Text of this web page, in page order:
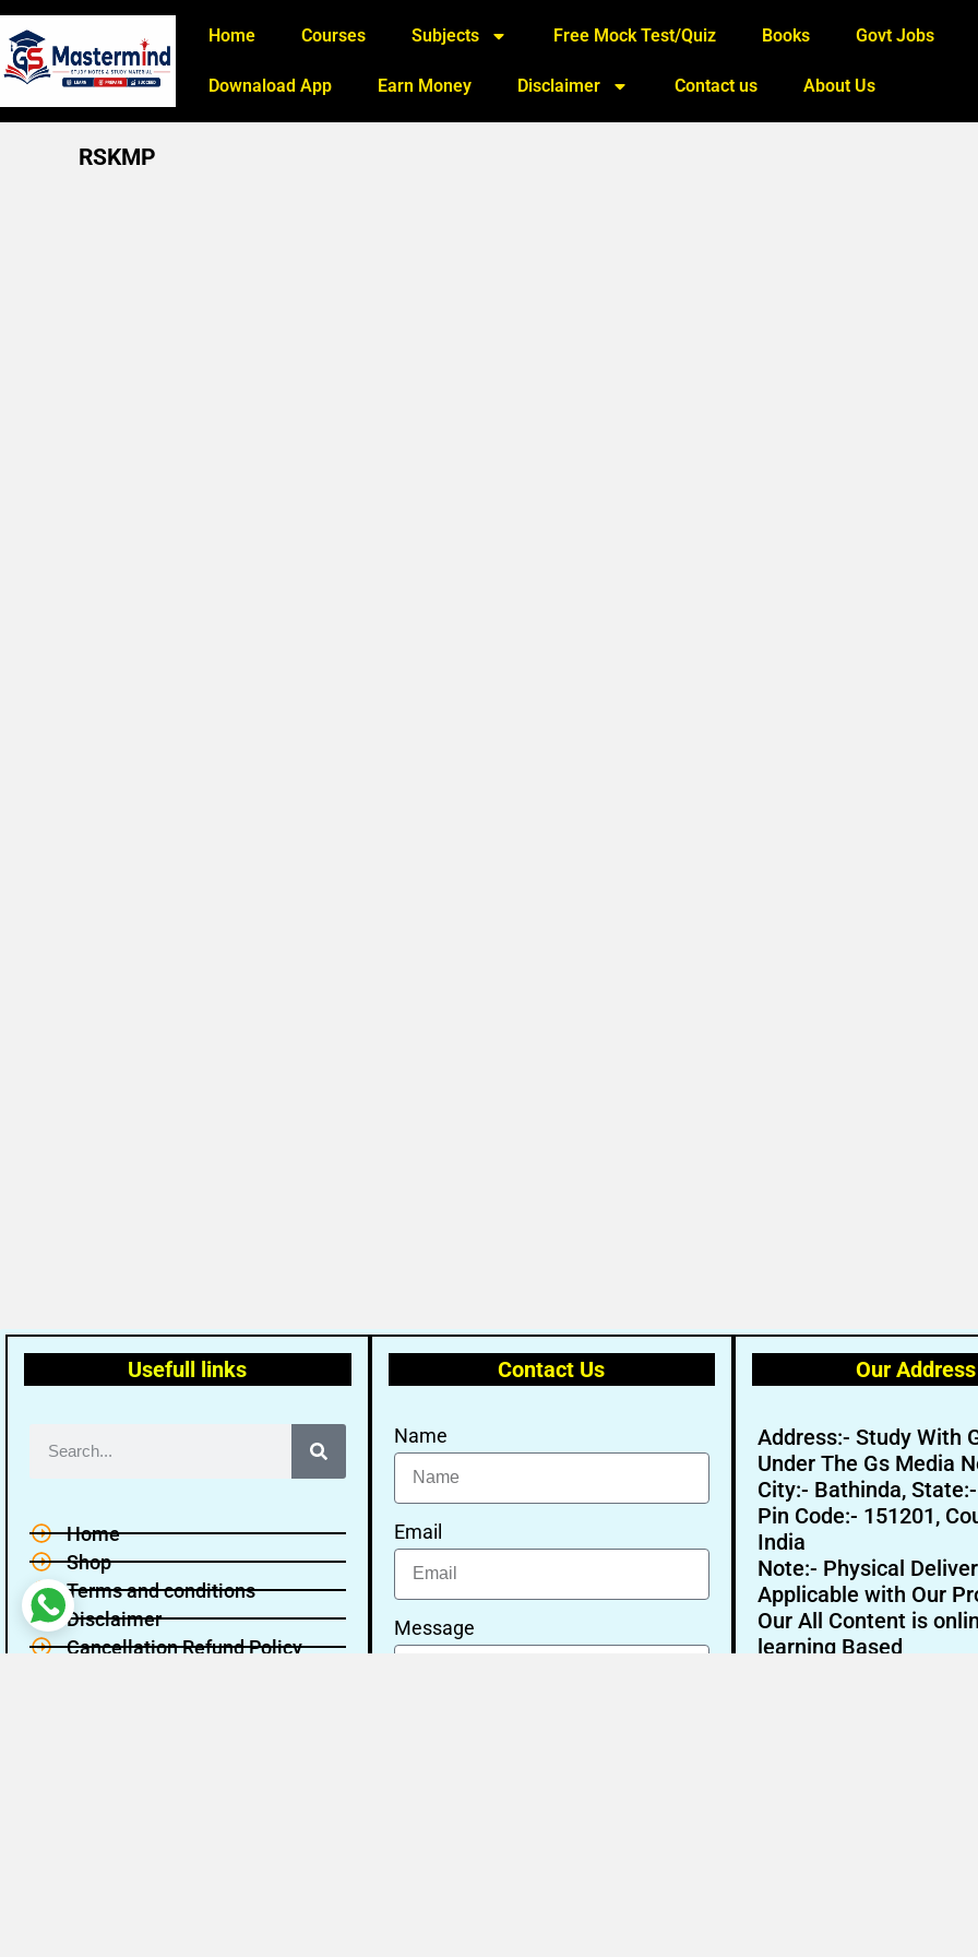
Home Courses Subjects Free Mock Test/Quiz Books Govt Jobs
Downaload App Earn Money Disclaimer Contact us About Us
RSKMP
Usefull links
Home
Shop
Terms and conditions
Disclaimer
Cancellation Refund Policy
Contact Us
Name
Email
Message
Our Address
Address:- Study With
Under The Gs Media
City:- Bathinda,
Pin Code:- 151201,
India
Note:- Physical
Applicable with Our
Our All Content is
learning Based